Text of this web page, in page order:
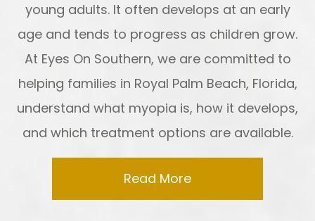
young adults. It often develops at an early
age and tends to progress as children grow.
At Eyes On Southern, we are committed to
helping families in Royal Palm Beach, Florida,
understand what myopia is, how it develops,
and which treatment options are available.
Read More